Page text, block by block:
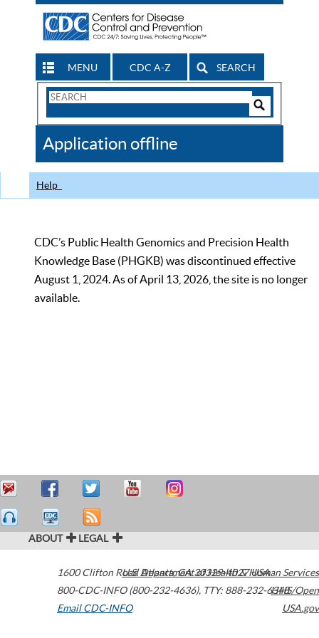
MENU CDC A-Z SEARCH
Search
CDC
Application offline
Help
CDC’s Public Health Genomics and Precision Health
Knowledge Base (PHGKB) was discontinued effective
August 1, 2024. As of April 13, 2026, the site is no longer
available.
ABOUT LEGAL
1600 Clifton Road Atlanta,GA30329-4027USA
800-CDC-INFO (800-232-4636), TTY: 888-232-6348
Email CDC-INFO
U.S. Department of Health & Human Services
HHS/Open
USA.gov